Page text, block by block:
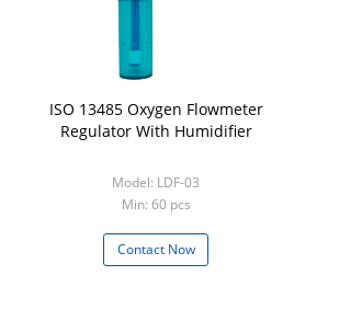
ISO 13485 Oxygen Flowmeter
Regulator With Humidifier
Model: LDF-03
Min: 60 pcs
Contact Now